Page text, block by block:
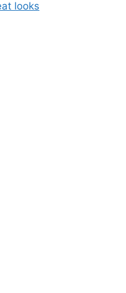
looks